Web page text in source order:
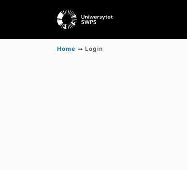
Home Login